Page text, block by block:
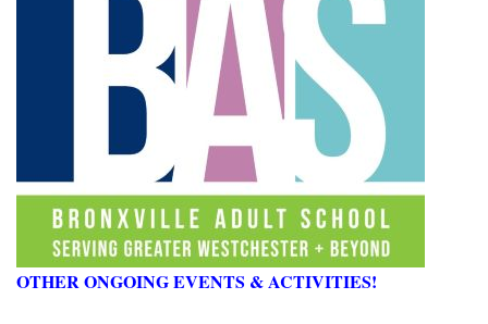
OTHER ONGOING EVENTS & ACTIVITIES!